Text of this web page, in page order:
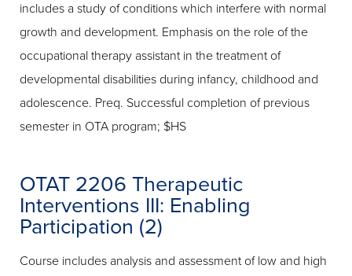
includes a study of conditions which interfere with normal
growth and development. Emphasis on the role of the
occupational therapy assistant in the treatment of
developmental disabilities during infancy, childhood and
adolescence. Preq. Successful completion of previous
semester in OTA program; $HS
OTAT 2206 Therapeutic
Interventions III: Enabling
Participation (2)
Course includes analysis and assessment of low and high